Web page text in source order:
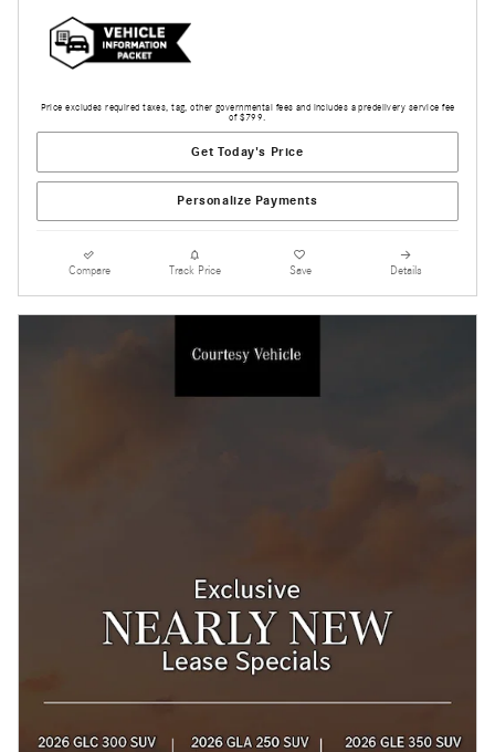
Price excludes required taxes, tag, other governmental fees and includes a predelivery service fee
of $799.
Get Today's Price
Personalize Payments
Compare Track Price Save Details